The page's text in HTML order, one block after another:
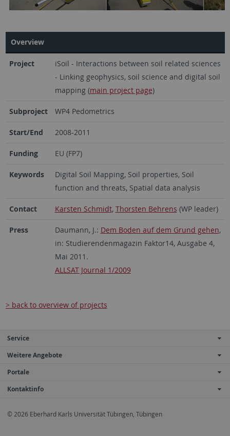
Overview
Project
iSoil - Interactions between soil related sciences
- Linking geophysics, soil science and digital soil
mapping (main project page)
Subproject WP4 Pedometrics
Start/End 2008-2011
Funding EU (FP7)
Keywords
Digital Soil Mapping, Soil properties, Soil
function and threats, Spatial data analysis
Contact Karsten Schmidt, Thorsten Behrens (WP leader)
Press Daumann, J.: Dem Boden auf dem Grund gehen,
in: Studierendenmagazin Faktor14, Ausgabe 4,
Mai 2011.
ALLSAT Journal 1/2009
> back to overview of projects
Service
Weitere Angebote
Portale
Kontaktinfo
© 2026 Eberhard Karls Universität Tübingen, Tübingen